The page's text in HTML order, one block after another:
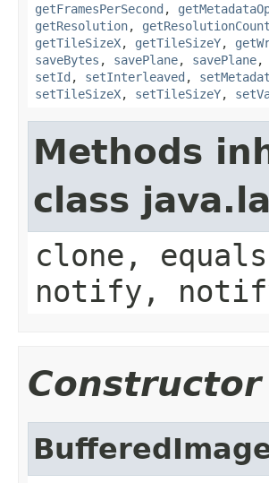
getFramesPerSecond ,
getResolution, getResolutionCount
getTileSizeX, getTileSizeY,
saveBytes , savePlane, savePlane,
setId , setInterleaved ,
setTileSizeX, setTileSizeY,
Methods
class
clone,
notify,